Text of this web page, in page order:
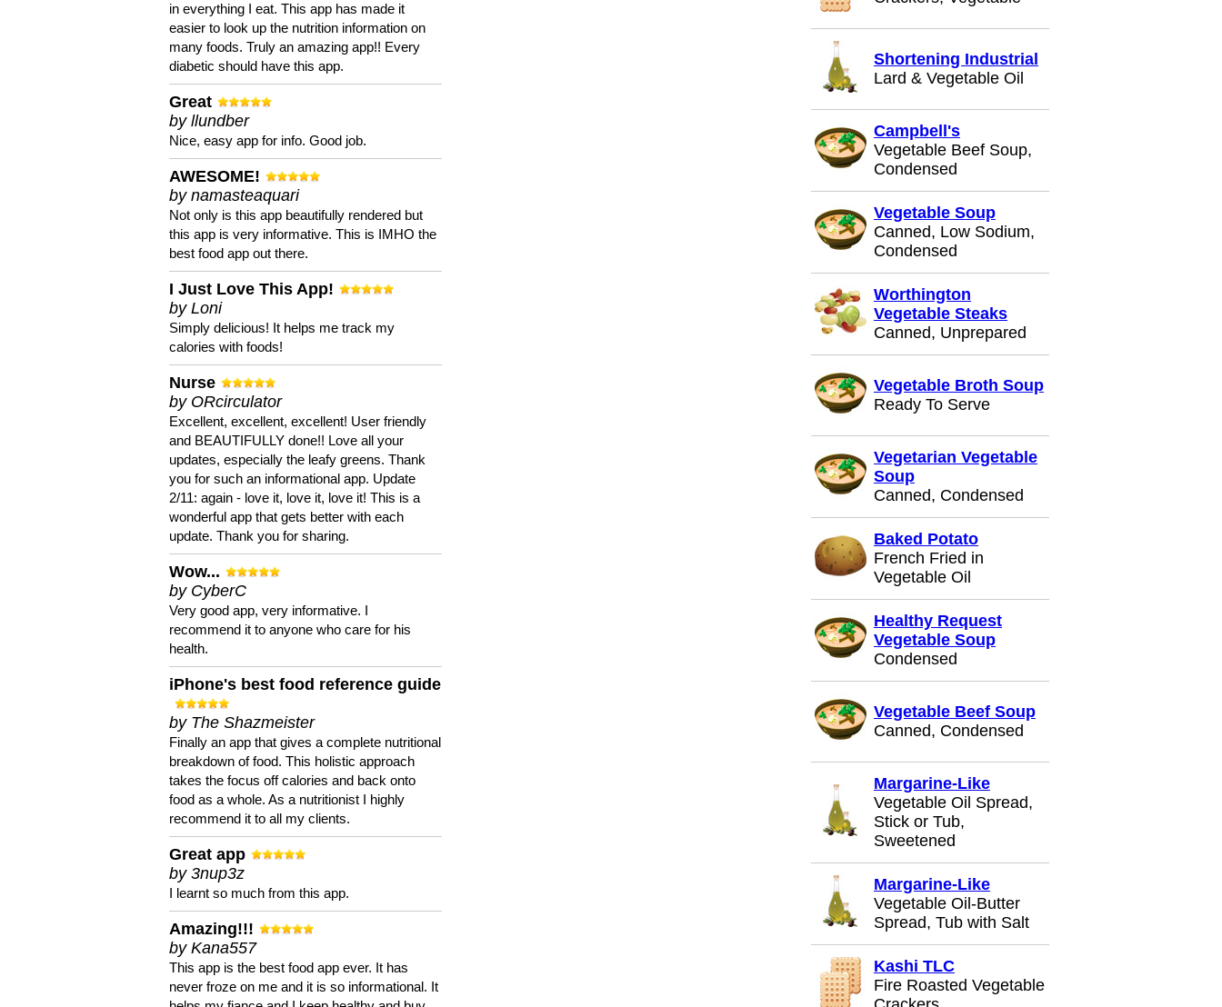
in everything I eat. This app has made it
easier to look up the nutrition information on
many foods. Truly an amazing app!! Every
diabetic should have this app.
Great
by llundber
Nice, easy app for info. Good job.
AWESOME!
by namasteaquari
Not only is this app beautifully rendered but
this app is very informative. This is IMHO the
best food app out there.
I Just Love This App!
by Loni
Simply delicious! It helps me track my
calories with foods!
Nurse
by ORcirculator
Excellent, excellent, excellent! User friendly
and BEAUTIFULLY done!! Love all your
updates, especially the leafy greens. Thank
you for such an informational app. Update
2/11: again - love it, love it, love it! This is a
wonderful app that gets better with each
update. Thank you for sharing.
Wow...
by CyberC
Very good app, very informative. I
recommend it to anyone who care for his
health.
iPhone's best food reference guide
by The Shazmeister
Finally an app that gives a complete nutritional
breakdown of food. This holistic approach
takes the focus off calories and back onto
food as a whole. As a nutritionist I highly
recommend it to all my clients.
Great app
by 3nup3z
I learnt so much from this app.
Amazing!!!
by Kana557
This app is the best food app ever. It has
never froze on me and it is so informational. It
Shortening Industrial
Lard & Vegetable Oil
Campbell's
Vegetable Beef Soup,
Condensed
Vegetable Soup
Canned, Low Sodium,
Condensed
Worthington
Vegetable Steaks
Canned, Unprepared
Vegetable Broth Soup
Ready To Serve
Vegetarian Vegetable
Soup
Canned, Condensed
Baked Potato
French Fried in
Vegetable Oil
Healthy Request
Vegetable Soup
Condensed
Vegetable Beef Soup
Canned, Condensed
Margarine-Like
Vegetable Oil Spread,
Stick or Tub,
Sweetened
Margarine-Like
Vegetable Oil-Butter
Spread, Tub with Salt
Kashi TLC
Fire Roasted Vegetable